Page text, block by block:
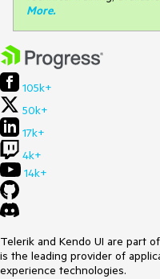
More.
105k+
50k+
17k+
4k+
14k+
Telerik and Kendo UI are part
is the leading provider of
experience technologies.